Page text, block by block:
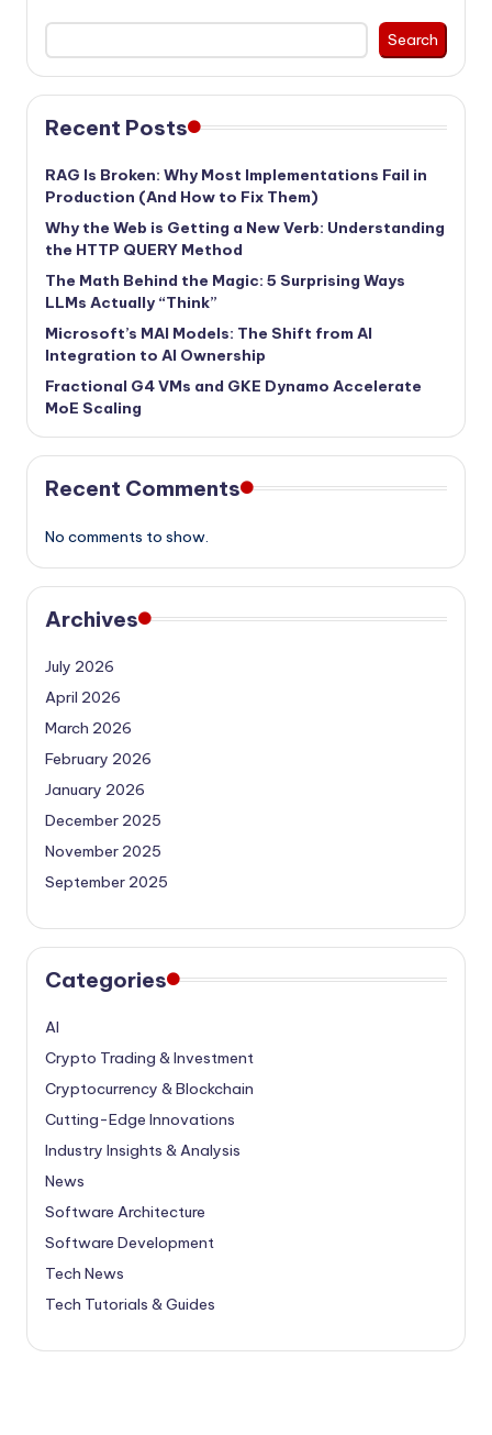
Search
Recent Posts
RAG Is Broken: Why Most Implementations Fail in
Production (And How to Fix Them)
Why the Web is Getting a New Verb: Understanding
the HTTP QUERY Method
The Math Behind the Magic: 5 Surprising Ways
LLMs Actually “Think”
Microsoft’s MAI Models: The Shift from AI
Integration to AI Ownership
Fractional G4 VMs and GKE Dynamo Accelerate
MoE Scaling
Recent Comments
No comments to show.
Archives
July 2026
April 2026
March 2026
February 2026
January 2026
December 2025
November 2025
September 2025
Categories
AI
Crypto Trading & Investment
Cryptocurrency & Blockchain
Cutting-Edge Innovations
Industry Insights & Analysis
News
Software Architecture
Software Development
Tech News
Tech Tutorials & Guides